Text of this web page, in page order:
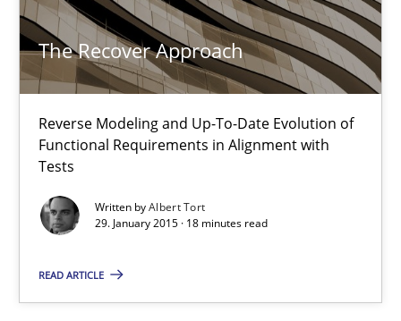
The Recover Approach
Reverse Modeling and Up-To-Date Evolution of
Functional Requirements in Alignment with
Tests
Written byAlbert Tort
29. January 2015 · 18 minutes read
READ ARTICLE
The Recover Approach
Methods
Albert Tort
29.01.2015